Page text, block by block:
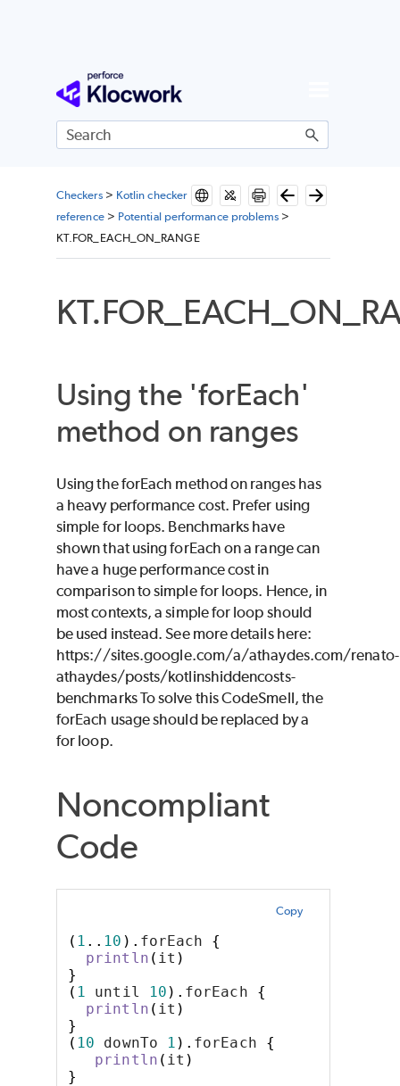
Skip To Main Content
Checkers> Kotlin checker
reference> Potential performance problems >
KT.FOR_EACH_ON_RANGE
Using the 'forEach'
method on ranges
Using the forEach method on ranges has
a heavy performance cost. Prefer using
simple for loops. Benchmarks have
shown that using forEach on a range can
have a huge performance cost in
comparison to simple for loops. Hence, in
most contexts, a simple for loop should
be used instead. See more details here:
https://sites.google.com/a/athaydes.com/renato-
athaydes/posts/kotlinshiddencosts-
benchmarks To solve this CodeSmell, the
forEach usage should be replaced by a
for loop.
Noncompliant
Code
Copy
( 1 .. 10 ). forEach {
println ( it )
}
( 1 until 10 ). forEach {
println ( it )
}
( 10 downTo 1 ). forEach {
println ( it )
}